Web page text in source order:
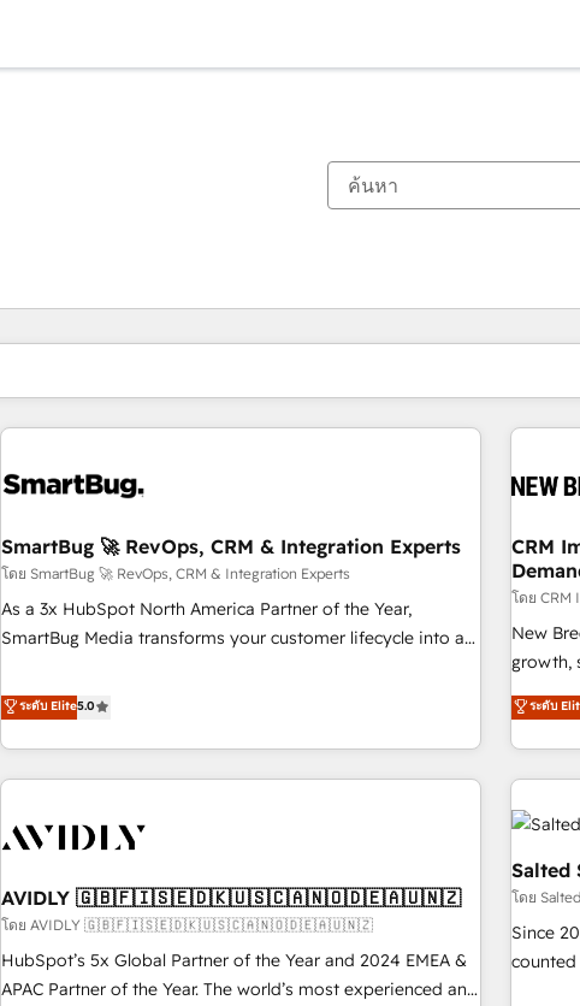
SmartBug 🚀 RevOps, CRM & Integration Experts
โดย SmartBug 🚀 RevOps, CRM & Integration Experts
As a 3x HubSpot North America Partner of the Year,
SmartBug Media transforms your customer lifecycle into a
divisions Globalia (AI & Software) and Point Success Media
(Paid Media), making this the official home for all three
brands. 🔄 Implementation & Integration - Seamless
migrations and system integrations powered by Globalia’s
to drive platform adoption. 📈 Revenue Generation - Full-
Point Success Media. - Expert deployment of Breeze AI and
custom agents to automate growth. 🏆 Elite Excellence - 8
platform accreditations and deep HIPAA-compliance
expertise. - A team of 250+ experts dedicated to your
ระดับ Elite5.0
CRM
โดย CRM
New
growth,
activate
through
built
results, fast. ⚙️CRM & RevOps: Align all
journey
Gen &
paid media. 👩‍💻Web Design:
drive results. 🤖AI Strategy:
ระดับ
AVIDLY 🇬🇧🇫🇮🇸🇪🇩🇰🇺🇸🇨🇦🇳🇴🇩🇪🇦🇺🇳🇿
โดย AVIDLY 🇬🇧🇫🇮🇸🇪🇩🇰🇺🇸🇨🇦🇳🇴🇩🇪🇦🇺🇳🇿
HubSpot’s 5x Global Partner of the Year and 2024 EMEA &
APAC Partner of the Year. The world’s most experienced and
Salted
โดย
Since
ตอนนี้คุณอยู่ที่หน้า
หน้า หน้า หน้า หน้า หน้า หน้า หน้า หน้า หน้า หน้า